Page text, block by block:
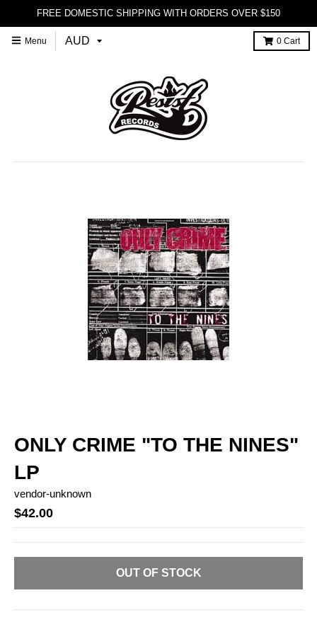
FREE DOMESTIC SHIPPING WITH ORDERS OVER $150
Menu 0 Cart
ONLY CRIME "TO THE NINES"
LP
vendor-unknown
$42.00
OUT OF STOCK